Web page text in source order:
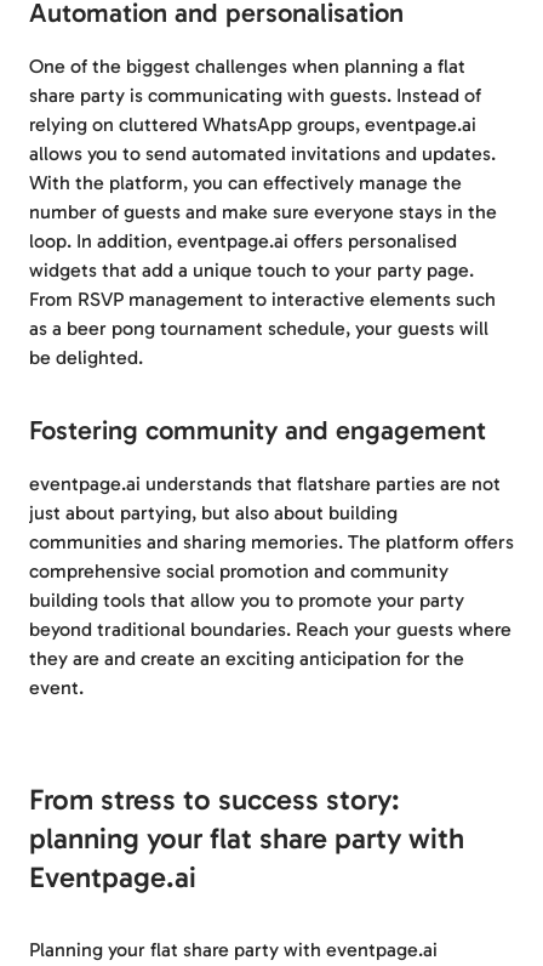
Automation and personalisation
One of the biggest challenges when planning a flat
share party is communicating with guests. Instead of
relying on cluttered WhatsApp groups, eventpage.ai
allows you to send automated invitations and updates.
With the platform, you can effectively manage the
number of guests and make sure everyone stays in the
loop. In addition, eventpage.ai offers personalised
widgets that add a unique touch to your party page.
From RSVP management to interactive elements such
as a beer pong tournament schedule, your guests will
be delighted.
Fostering community and engagement
eventpage.ai understands that flatshare parties are not
just about partying, but also about building
communities and sharing memories. The platform offers
comprehensive social promotion and community
building tools that allow you to promote your party
beyond traditional boundaries. Reach your guests where
they are and create an exciting anticipation for the
event.
From stress to success story:
planning your flat share party with
Eventpage.ai
Planning your flat share party with eventpage.ai